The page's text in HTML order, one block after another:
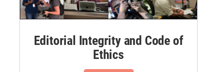
Editorial Integrity and Code of
Ethics